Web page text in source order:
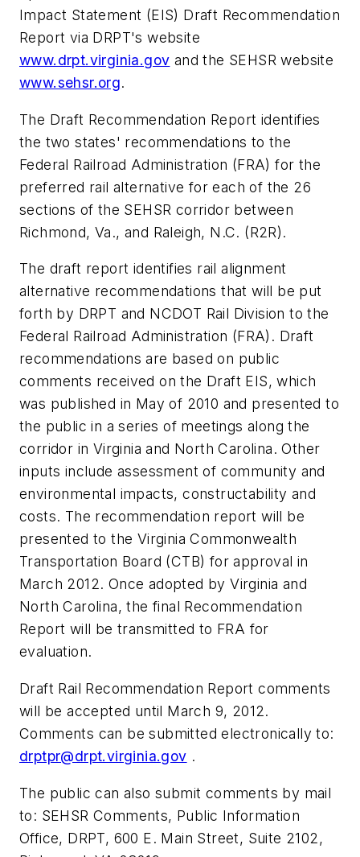
Impact Statement (EIS) Draft Recommendation
Report via DRPT's website
www.drpt.virginia.gov and the SEHSR website
www.sehsr.org.
The Draft Recommendation Report identifies
the two states' recommendations to the
Federal Railroad Administration (FRA) for the
preferred rail alternative for each of the 26
sections of the SEHSR corridor between
Richmond, Va., and Raleigh, N.C. (R2R).
The draft report identifies rail alignment
alternative recommendations that will be put
forth by DRPT and NCDOT Rail Division to the
Federal Railroad Administration (FRA). Draft
recommendations are based on public
comments received on the Draft EIS, which
was published in May of 2010 and presented to
the public in a series of meetings along the
corridor in Virginia and North Carolina. Other
inputs include assessment of community and
environmental impacts, constructability and
costs. The recommendation report will be
presented to the Virginia Commonwealth
Transportation Board (CTB) for approval in
March 2012. Once adopted by Virginia and
North Carolina, the final Recommendation
Report will be transmitted to FRA for
evaluation.
Draft Rail Recommendation Report comments
will be accepted until March 9, 2012.
Comments can be submitted electronically to:
drptpr@drpt.virginia.gov .
The public can also submit comments by mail
to: SEHSR Comments, Public Information
Office, DRPT, 600 E. Main Street, Suite 2102,